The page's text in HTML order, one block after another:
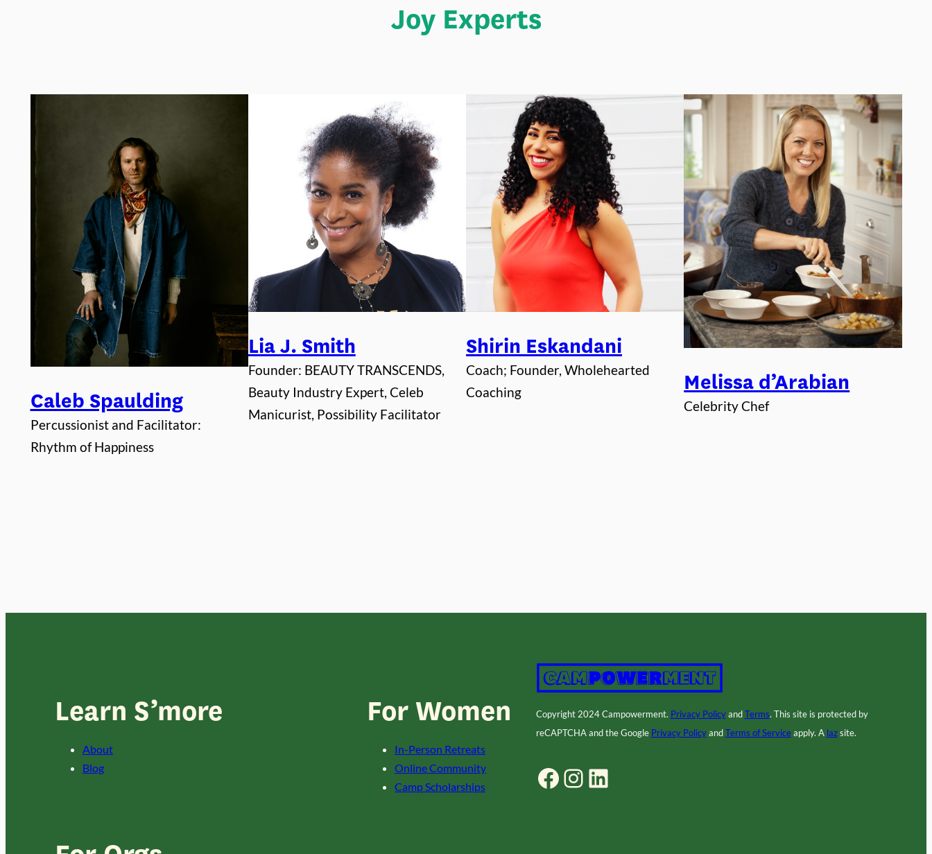
Joy Experts
Caleb Spaulding
Percussionist and Facilitator:
Rhythm of Happiness
Lia J. Smith
Founder: BEAUTY TRANSCENDS,
Beauty Industry Expert, Celeb
Manicurist, Possibility Facilitator
Shirin Eskandani
Coach; Founder, Wholehearted
Coaching
Melissa d’Arabian
Celebrity Chef
Learn S’more
About
Blog
For Women
In-Person Retreats
Online Community
Camp Scholarships
Copyright 2024 Campowerment. Privacy PolicyandTerms. This site is protected by
reCAPTCHA and the Google Privacy PolicyandTerms of Serviceapply. A lazsite.
Facebook Instagram LinkedIn